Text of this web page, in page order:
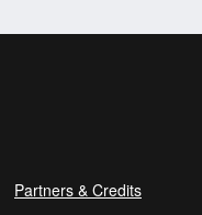
Partners & Credits